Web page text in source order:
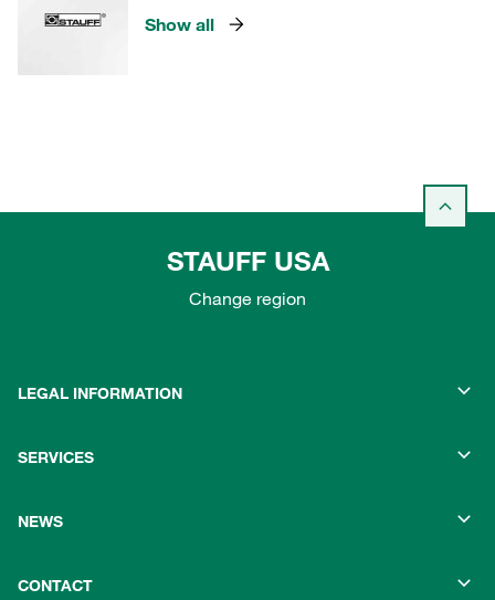
Show all
STAUFF USA
Change region
LEGAL INFORMATION
SERVICES
NEWS
CONTACT